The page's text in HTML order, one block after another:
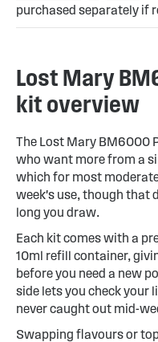
purchased separately if
Lost Mary
kit overview
The Lost Mary BM6000
who want more from a
which for most
week's use, though that
long you draw.
Each kit comes with a
10ml refill container,
before you need a new
side lets you check your
never caught out mid-
Swapping flavours or